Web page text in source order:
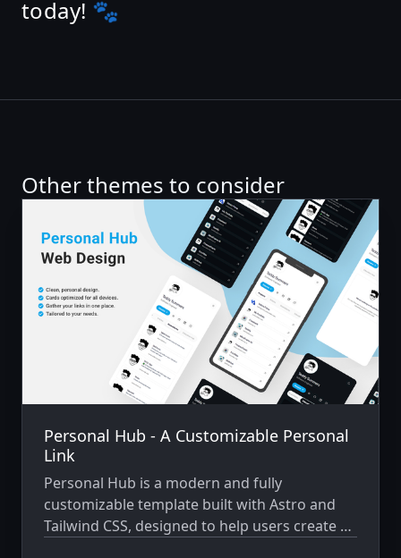
today! 🐾
Other themes to consider
Personal Hub - A Customizable Personal
Link
Personal Hub is a modern and fully
customizable template built with Astro and
Tailwind CSS, designed to help users create a